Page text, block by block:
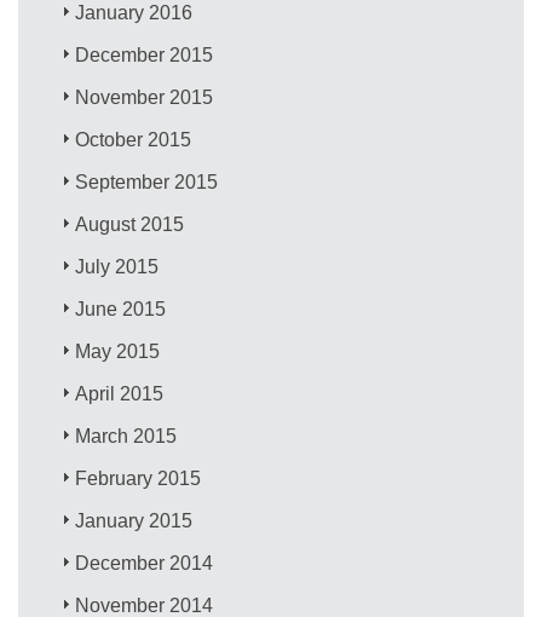
January 2016
December 2015
November 2015
October 2015
September 2015
August 2015
July 2015
June 2015
May 2015
April 2015
March 2015
February 2015
January 2015
December 2014
November 2014